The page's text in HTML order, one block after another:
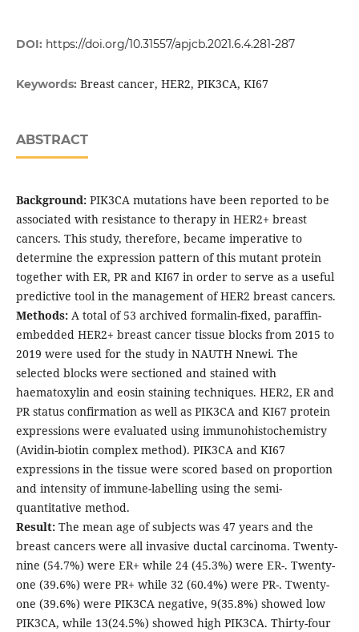
DOI: https://doi.org/10.31557/apjcb.2021.6.4.281-287
Keywords: Breast cancer, HER2, PIK3CA, KI67
ABSTRACT
Background:PIK3CA mutations have been reported to be
associated with resistance to therapy in HER2+ breast
cancers. This study, therefore, became imperative to
determine the expression pattern of this mutant protein
together with ER, PR and KI67 in order to serve as a useful
predictive tool in the management of HER2 breast cancers.
Methods:A total of 53 archived formalin-fixed, paraffin-
embedded HER2+ breast cancer tissue blocks from 2015 to
2019 were used for the study in NAUTH Nnewi. The
selected blocks were sectioned and stained with
haematoxylin and eosin staining techniques. HER2, ER and
PR status confirmation as well as PIK3CA and KI67 protein
expressions were evaluated using immunohistochemistry
(Avidin-biotin complex method). PIK3CA and KI67
expressions in the tissue were scored based on proportion
and intensity of immune-labelling using the semi-
quantitative method.
Result:The mean age of subjects was 47 years and the
breast cancers were all invasive ductal carcinoma. Twenty-
nine (54.7%) were ER+ while 24 (45.3%) were ER-. Twenty-
one (39.6%) were PR+ while 32 (60.4%) were PR-. Twenty-
one (39.6%) were PIK3CA negative, 9(35.8%) showed low
PIK3CA, while 13(24.5%) showed high PIK3CA. Thirty-four